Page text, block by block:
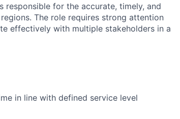
responsible for the accurate, timely, and
The role requires strong attention
effectively with multiple stakeholders in a
in line with defined service level